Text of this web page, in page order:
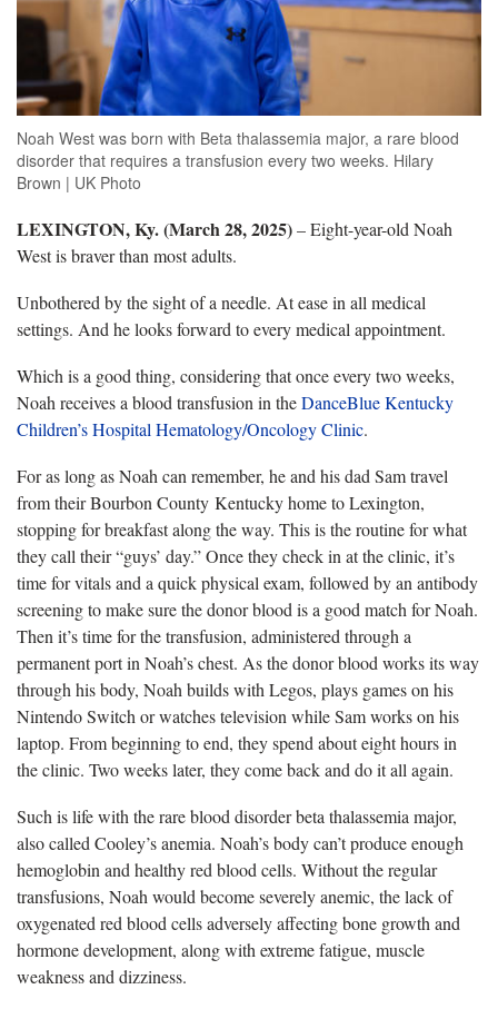
Noah West was born with Beta thalassemia major, a rare blood
disorder that requires a transfusion every two weeks. Hilary
Brown | UK Photo
LEXINGTON, Ky. (March 28, 2025)–Eight-year-old Noah
West is braver than most adults.
Unbothered by the sight of a needle. At ease in all medical
settings. And he looks forward to every medical appointment.
Which is a good thing, considering that once every two weeks,
Noah receives a blood transfusion in theDanceBlue Kentucky
Children’s Hospital Hematology/Oncology Clinic.
For as long as Noah can remember, he and his dad Sam travel
from their Bourbon County Kentucky home to Lexington,
stopping for breakfast along the way. This is the routine for what
they call their “guys’ day.” Once they check in at the clinic, it’s
time for vitals and a quick physical exam, followed by an antibody
screening to make sure the donor blood is a good match for Noah.
Then it’s time for the transfusion, administered through a
permanent port in Noah’s chest. As the donor blood works its way
through his body, Noah builds with Legos, plays games on his
Nintendo Switch or watches television while Sam works on his
laptop. From beginning to end, they spend about eight hours in
the clinic. Two weeks later, they come back and do it all again.
Such is life with the rare blood disorder beta thalassemia major,
also called Cooley’s anemia. Noah’s bodycan’t produce enough
hemoglobin and healthy red blood cells. Without the regular
transfusions, Noah would become severely anemic, the lack of
oxygenated red blood cells adversely affecting bone growth and
hormone development, along with extreme fatigue, muscle
weakness and dizziness.